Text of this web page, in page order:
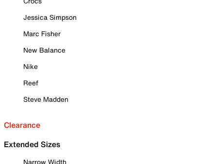
Jessica Simpson
Marc Fisher
New Balance
Nike
Reef
Steve Madden
Clearance
Extended Sizes
Narrow Width